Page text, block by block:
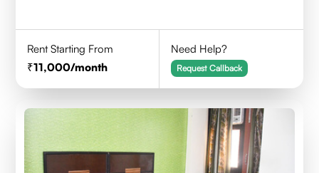
Rent Starting From
11,000/month
Need Help?
Request Callback